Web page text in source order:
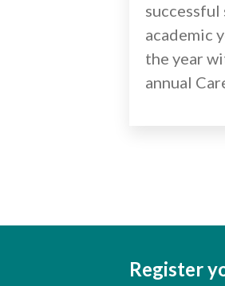
academic
the year
annual
Register